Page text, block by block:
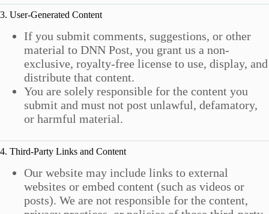
3. User-Generated Content
If you submit comments, suggestions, or other
material to DNN Post, you grant us a non-
exclusive, royalty-free license to use, display, and
distribute that content.
You are solely responsible for the content you
submit and must not post unlawful, defamatory,
or harmful material.
4. Third-Party Links and Content
Our website may include links to external
websites or embed content (such as videos or
posts). We are not responsible for the content,